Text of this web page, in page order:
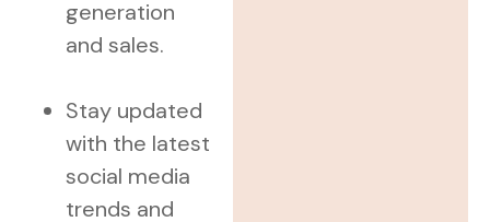
generation
and sales.
Stay updated
with the latest
social media
trends and